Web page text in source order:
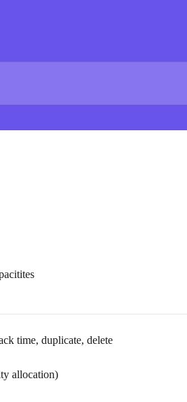
time, duplicate, delete
allocation)